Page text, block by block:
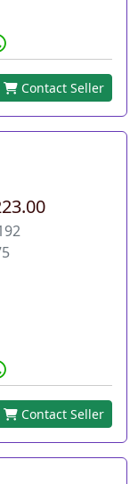
Contact Seller
Contact Seller